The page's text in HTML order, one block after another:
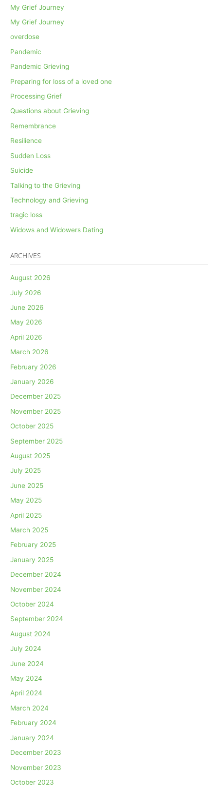
My Grief Journey
My Grief Journey
overdose
Pandemic
Pandemic Grieving
Preparing for loss of a loved one
Processing Grief
Questions about Grieving
Remembrance
Resilience
Sudden Loss
Suicide
Talking to the Grieving
Technology and Grieving
tragic loss
Widows and Widowers Dating
ARCHIVES
August 2026
July 2026
June 2026
May 2026
April 2026
March 2026
February 2026
January 2026
December 2025
November 2025
October 2025
September 2025
August 2025
July 2025
June 2025
May 2025
April 2025
March 2025
February 2025
January 2025
December 2024
November 2024
October 2024
September 2024
August 2024
July 2024
June 2024
May 2024
April 2024
March 2024
February 2024
January 2024
December 2023
November 2023
October 2023